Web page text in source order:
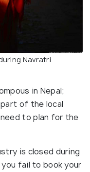
Navratri
in Nepal;
of the local
to plan for the
is closed during
you fail to book your